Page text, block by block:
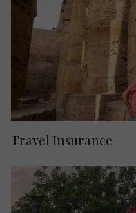
Travel Insurance